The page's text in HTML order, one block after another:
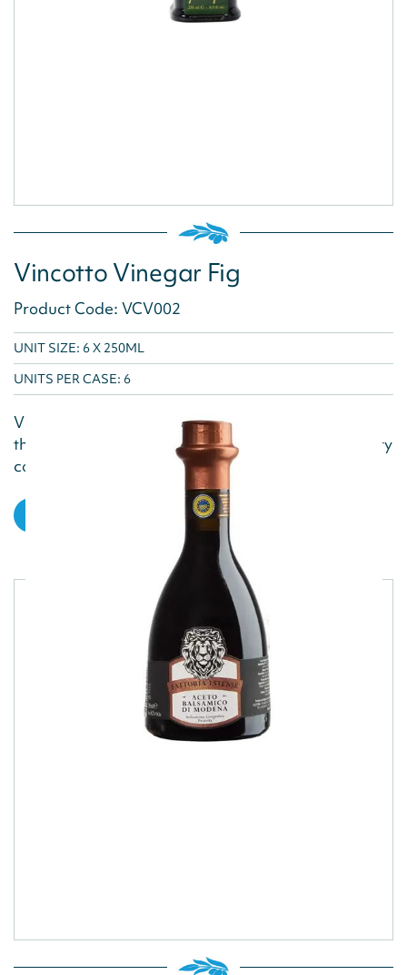
Vincotto Vinegar Fig
Product Code: VCV002
UNIT SIZE: 6 X 250ML
UNITS PER CASE: 6
Vincotto Fig Vinegar blends aged grape must with
the natural sweetness of figs, creating a rich, velvety
condiment with deep, nuanced flavors. Ideal...